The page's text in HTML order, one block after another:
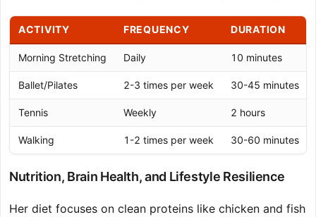
ACTIVITY FREQUENCY DURATION
Morning Stretching Daily 10 minutes
Ballet/Pilates 2-3 times per week 30-45 minutes
Tennis Weekly 2 hours
Walking 1-2 times per week 30-60 minutes
Nutrition, Brain Health, and Lifestyle Resilience
Her diet focuses on clean proteins like chicken and fish